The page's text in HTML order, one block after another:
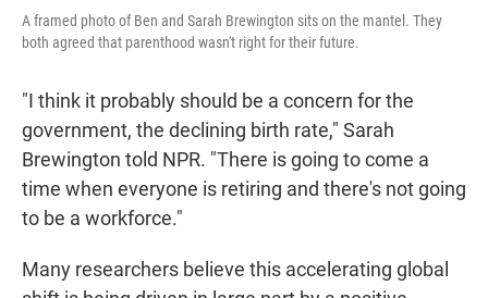
A framed photo of Ben and Sarah Brewington sits on the mantel. They
both agreed that parenthood wasn't right for their future.
"I think it probably should be a concern for the
government, the declining birth rate," Sarah
Brewington told NPR. "There is going to come a
time when everyone is retiring and there's not going
to be a workforce."
Many researchers believe this accelerating global